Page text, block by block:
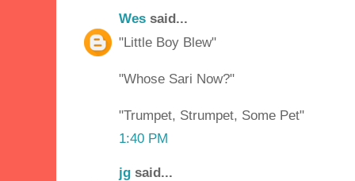
Wes said...
"Little Boy Blew"
"Whose Sari Now?"
"Trumpet, Strumpet, Some Pet"
1:40 PM
jg said...